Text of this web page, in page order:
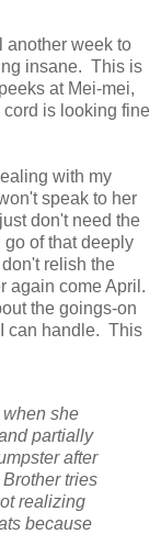
another week to
insane. This is
at Mei-mei,
cord is looking fine
with my
speak to her
don't need the
of that deeply
relish the
again come April.
the goings-on
can handle. This
she
partially
after
tries
realizing
because